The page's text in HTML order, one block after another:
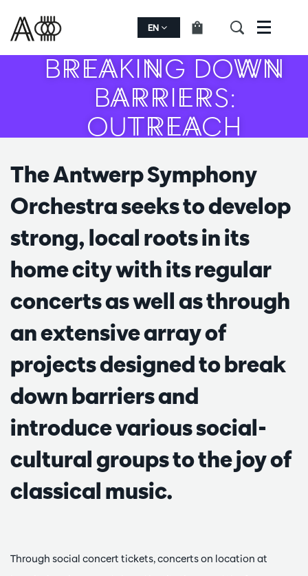
EN Menu
BREAKING DOWN
BARRIERS:
OUTREACH
The Antwerp Symphony
Orchestra seeks to develop
strong, local roots in its
home city with its regular
concerts as well as through
an extensive array of
projects designed to break
down barriers and
introduce various social-
cultural groups to the joy of
classical music.
Through social concert tickets, concerts on location at